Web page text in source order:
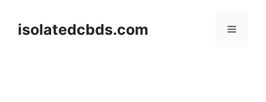
contentisolatedcbds.com Menu